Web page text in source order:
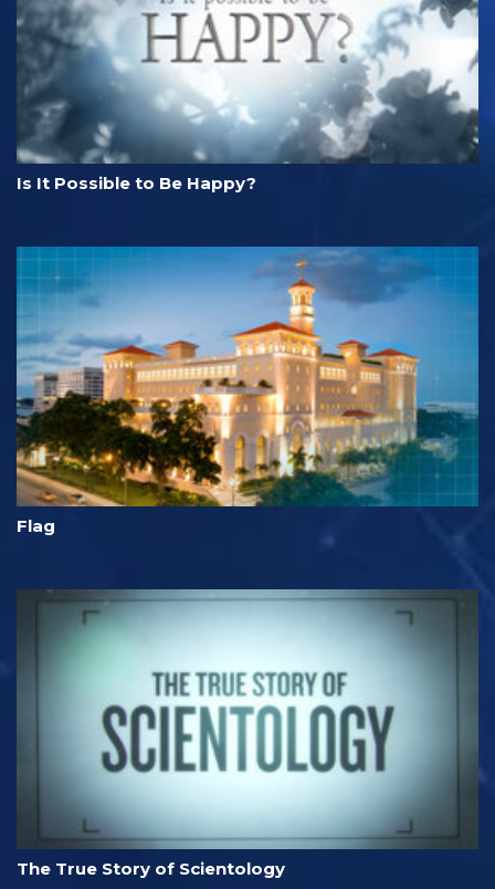
Is It Possible to Be Happy?
Flag
The True Story of Scientology